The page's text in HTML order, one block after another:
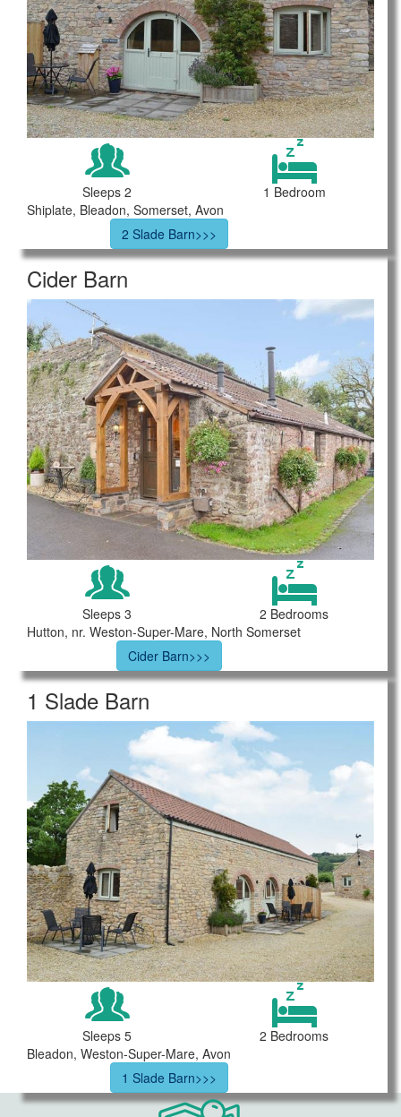
Sleeps 2
1 Bedroom
Shiplate, Bleadon, Somerset, Avon
2 Slade Barn>>>
Cider Barn
Sleeps 3
2 Bedrooms
Hutton, nr. Weston-Super-Mare, North Somerset
Cider Barn>>>
1 Slade Barn
Sleeps 5
2 Bedrooms
Bleadon, Weston-Super-Mare, Avon
1 Slade Barn>>>